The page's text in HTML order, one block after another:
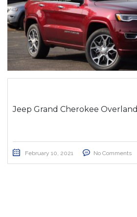
Jeep Grand Cherokee Overland
February 10, 2021 No Comments